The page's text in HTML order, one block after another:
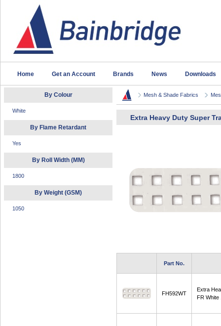
Home Get an Account Brands News Downloads
By Colour
White
By Flame Retardant
Yes
By Roll Width (MM)
1800
By Weight (GSM)
1050
Mesh & Shade Fabrics
Extra Heavy Duty Super
Part No.
FH592WT
Extra
FR White